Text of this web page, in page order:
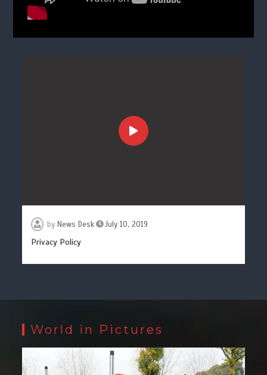
by News Desk July 10, 2019
Privacy Policy
World in Pictures